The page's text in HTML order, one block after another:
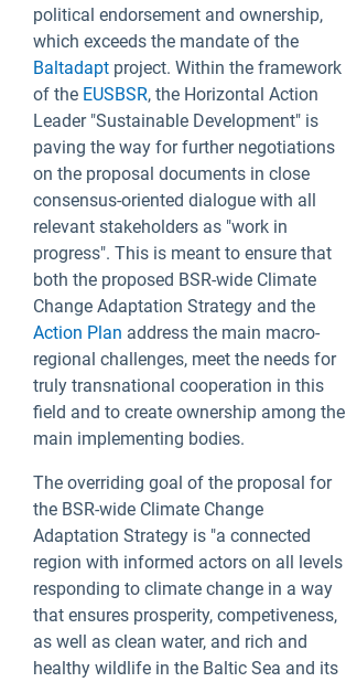
political endorsement and ownership,
which exceeds the mandate of the
Baltadapt project. Within the framework
of the EUSBSR, the Horizontal Action
Leader "Sustainable Development" is
paving the way for further negotiations
on the proposal documents in close
consensus-oriented dialogue with all
relevant stakeholders as "work in
progress". This is meant to ensure that
both the proposed BSR-wide Climate
Change Adaptation Strategy and the
Action Plan address the main macro-
regional challenges, meet the needs for
truly transnational cooperation in this
field and to create ownership among the
main implementing bodies.
The overriding goal of the proposal for
the BSR-wide Climate Change
Adaptation Strategy is "a connected
region with informed actors on all levels
responding to climate change in a way
that ensures prosperity, competiveness,
as well as clean water, and rich and
healthy wildlife in the Baltic Sea and its